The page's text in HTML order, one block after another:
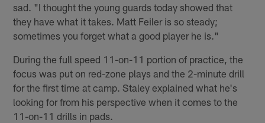
sad. "I thought the young guards today showed that
they have what it takes. Matt Feiler is so steady;
sometimes you forget what a good player he is."
During the full speed 11-on-11 portion of practice, the
focus was put on red-zone plays and the 2-minute drill
for the first time at camp. Staley explained what he's
looking for from his perspective when it comes to the
11-on-11 drills in pads.